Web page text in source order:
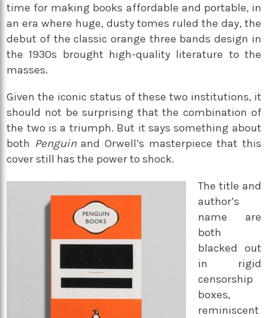
time for making books affordable and portable, in
an era where huge, dusty tomes ruled the day, the
debut of the classic orange three bands design in
the 1930s brought high-quality literature to the
masses.
Given the iconic status of these two institutions, it
should not be surprising that the combination of
the two is a triumph. But it says something about
both Penguinand Orwell’s masterpiece that this
cover still has the power to shock.
The title and
author’s
name are
both
blacked out
in rigid
censorship
boxes,
reminiscent